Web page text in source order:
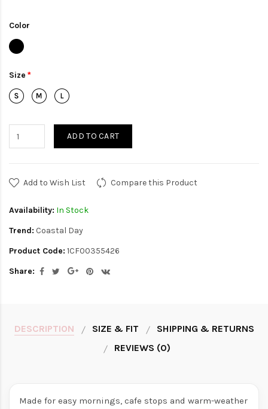
Color
Size
ADD TO CART
Add to Wish List Compare this Product
Availability: In Stock
Trend: Coastal Day
Product Code: 1CF00355426
Share:
DESCRIPTION SIZE & FIT
SHIPPING & RETURNS
REVIEWS (0)
Made for easy mornings, cafe stops and warm-weather